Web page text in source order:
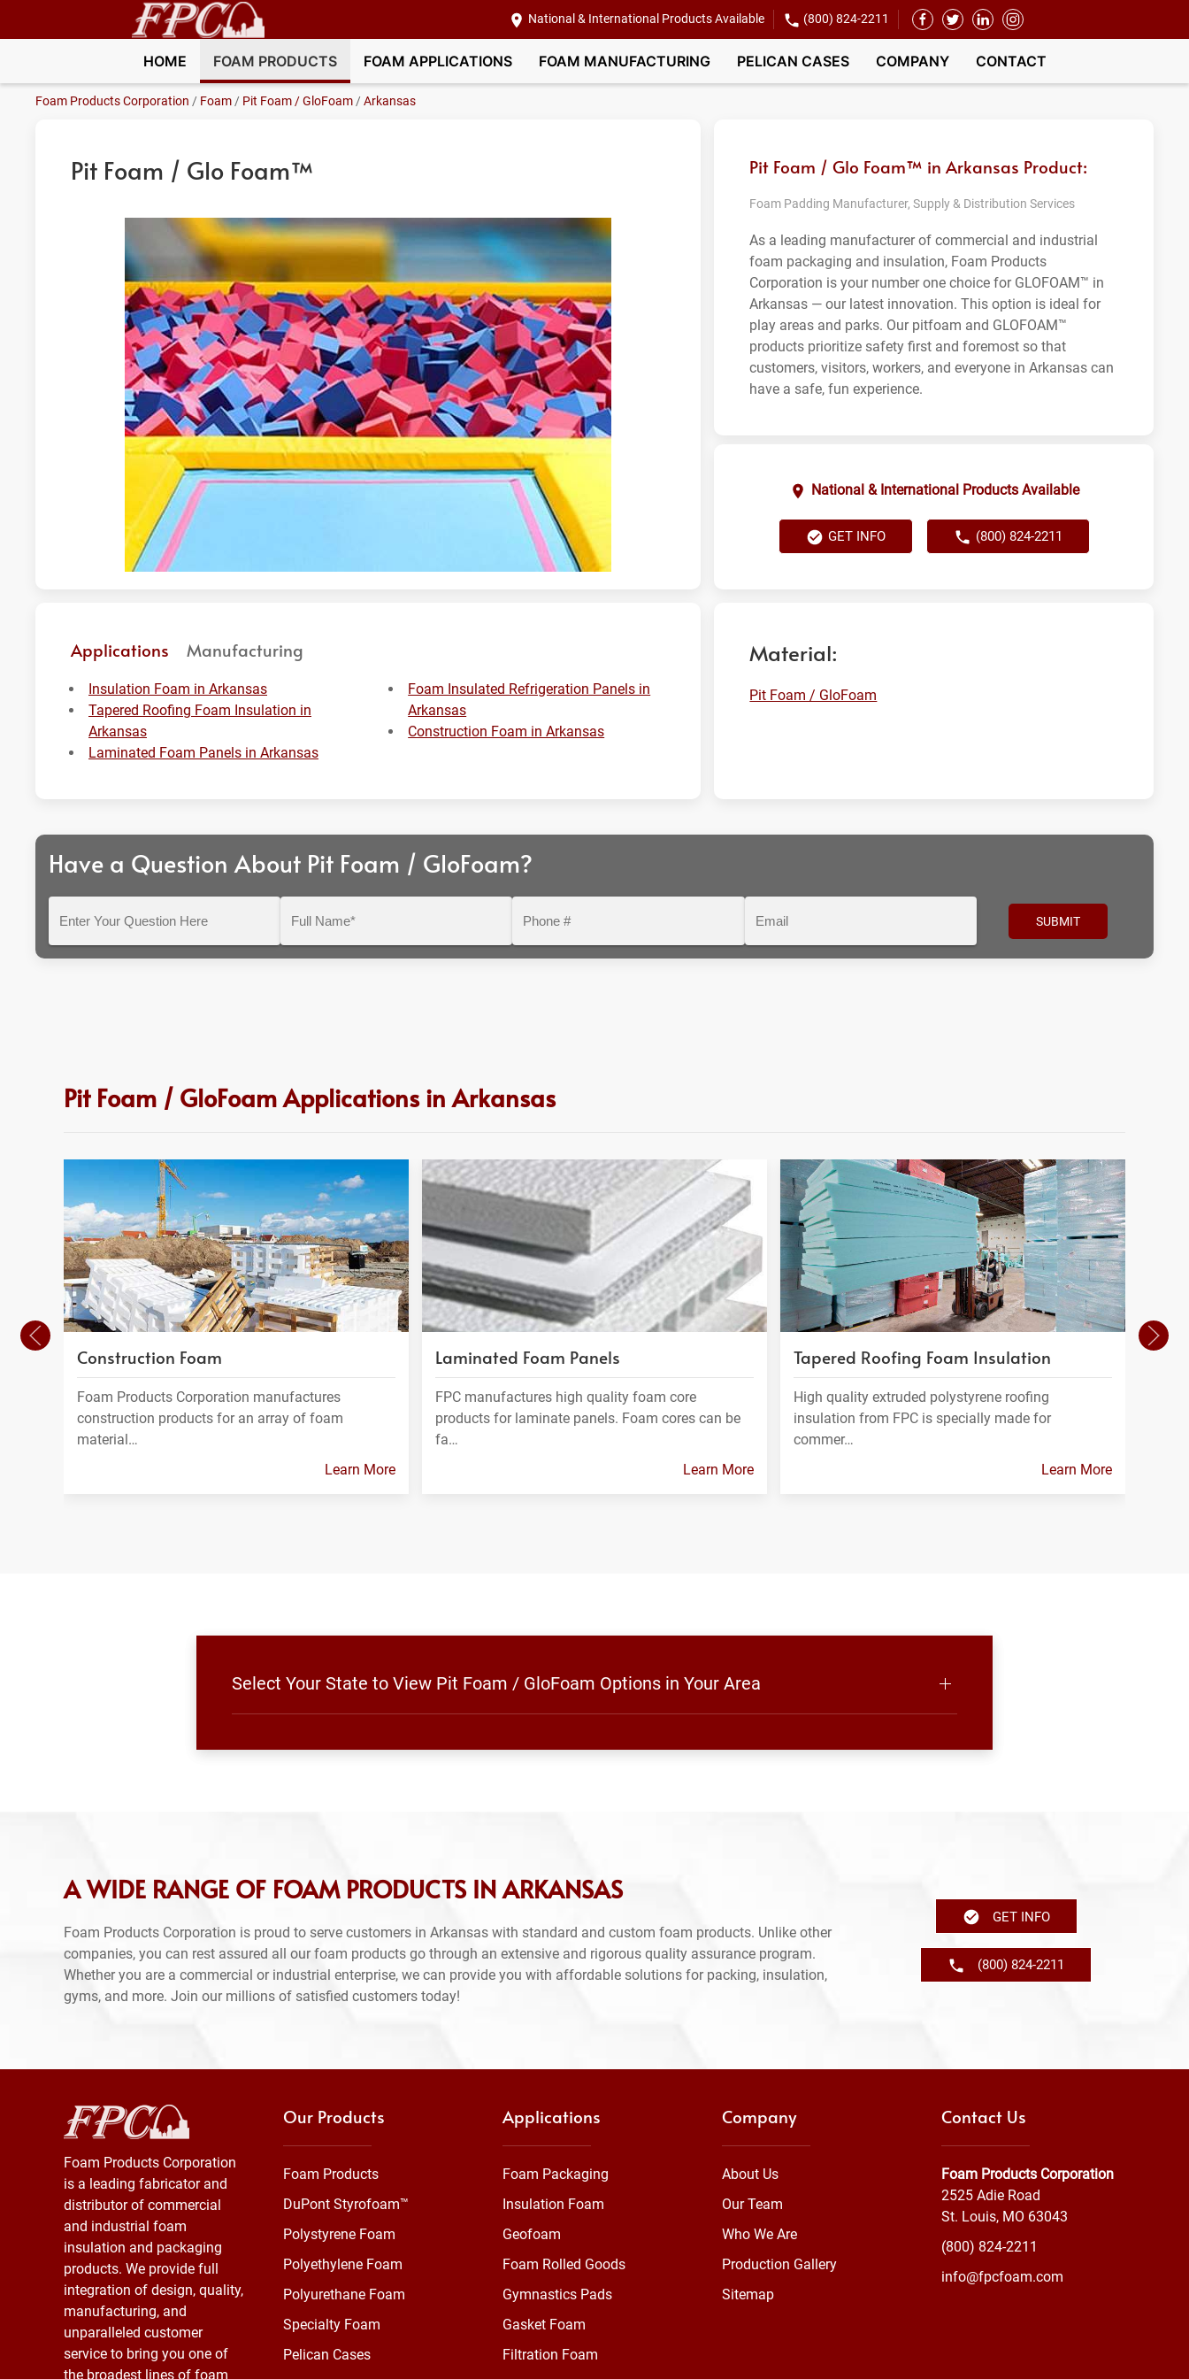
National & International Products Available (800) 824-2211
HOME FOAM PRODUCTS FOAM APPLICATIONS FOAM MANUFACTURING PELICAN CASES COMPANY CONTACT
Foam Products Corporation / Foam / Pit Foam / GloFoam /Arkansas
Pit Foam / Glo Foam™ Pit Foam / Glo Foam™ in Arkansas Product:
Foam Padding Manufacturer, Supply & Distribution Services
As a leading manufacturer of commercial and industrial
foam packaging and insulation, Foam Products
Corporation is your number one choice for GLOFOAM™ in
Arkansas — our latest innovation. This option is ideal for
play areas and parks. Our pitfoam and GLOFOAM™
products prioritize safety first and foremost so that
customers, visitors, workers, and everyone in Arkansas can
have a safe, fun experience.
National & International Products Available
GET INFO (800) 824-2211
Applications Manufacturing
Insulation Foam in Arkansas
Tapered Roofing Foam Insulation in
Arkansas
Laminated Foam Panels in Arkansas
Foam Insulated Refrigeration Panels in
Arkansas
Construction Foam in Arkansas
Material:
Pit Foam / GloFoam
Have a Question About Pit Foam / GloFoam?
Question
Pit Foam / GloFoam Applications in Arkansas
Construction Foam
Foam Products Corporation manufactures
construction products for an array of foam
material…
Learn More
Laminated Foam Panels
FPC manufactures high quality foam core
products for laminate panels. Foam cores can be
fa…
Learn More
Tapered Roofing Foam Insulation
High quality extruded polystyrene roofing
insulation from FPC is specially made for
commer…
Learn More
Select Your State to View Pit Foam / GloFoam Options in Your Area
A WIDE RANGE OF FOAM PRODUCTS IN ARKANSAS
Foam Products Corporation is proud to serve customers in Arkansas with standard and custom foam products. Unlike other
companies, you can rest assured all our foam products go through an extensive and rigorous quality assurance program.
Whether you are a commercial or industrial enterprise, we can provide you with affordable solutions for packing, insulation,
gyms, and more. Join our millions of satisfied customers today!
GET INFO
(800) 824-2211
Foam Products Corporation
is a leading fabricator and
distributor of commercial
and industrial foam
insulation and packaging
products. We provide full
integration of design, quality,
manufacturing, and
unparalleled customer
service to bring you one of
the broadest lines of foam
Our Products
Foam Products
DuPont Styrofoam™
Polystyrene Foam
Polyethylene Foam
Polyurethane Foam
Specialty Foam
Pelican Cases
Applications
Foam Packaging
Insulation Foam
Geofoam
Foam Rolled Goods
Gymnastics Pads
Gasket Foam
Filtration Foam
Company
About Us
Our Team
Who We Are
Production Gallery
Sitemap
Contact Us
Foam Products Corporation
2525 Adie Road
St. Louis, MO 63043
(800) 824-2211
info@fpcfoam.com